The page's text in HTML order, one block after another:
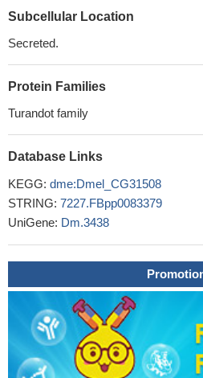
Subcellular Location
Secreted.
Protein Families
Turandot family
Database Links
KEGG: dme:Dmel_CG31508
STRING: 7227.FBpp0083379
UniGene: Dm.3438